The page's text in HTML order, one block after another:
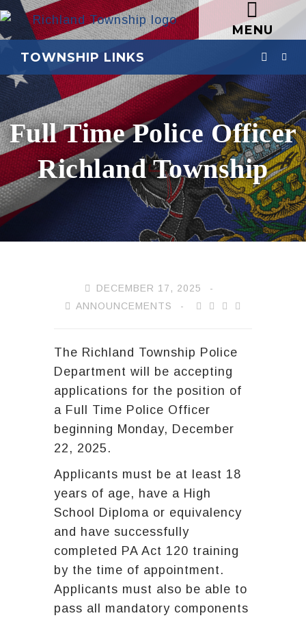
MENU
TOWNSHIP LINKS
Full Time Police Officer
Richland Township
DECEMBER 17, 2025
ANNOUNCEMENTS
The Richland Township Police
Department will be accepting
applications for the position of
a Full Time Police Officer
beginning Monday, December
22, 2025.
Applicants must be at least 18
years of age, have a High
School Diploma or equivalency
and have successfully
completed PA Act 120 training
by the time of appointment.
Applicants must also be able to
pass all mandatory components